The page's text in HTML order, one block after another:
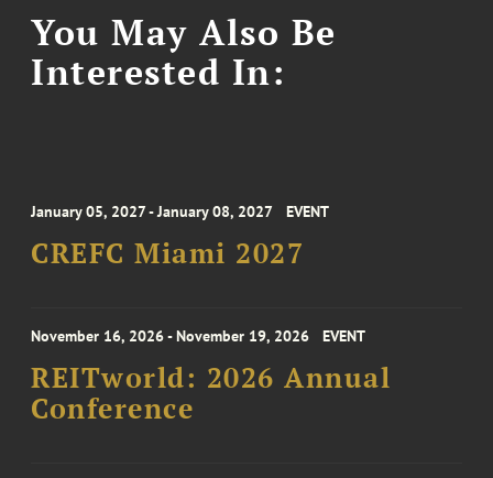
You May Also Be
Interested In:
January 05, 2027 - January 08, 2027 EVENT
CREFC Miami 2027
November 16, 2026 - November 19, 2026 EVENT
REITworld: 2026 Annual
Conference